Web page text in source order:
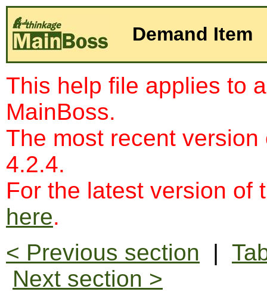
Demand Item
This help file applies to
MainBoss.
The most recent
4.2.4.
For the latest version of
here.
< Previous section |
Next section >